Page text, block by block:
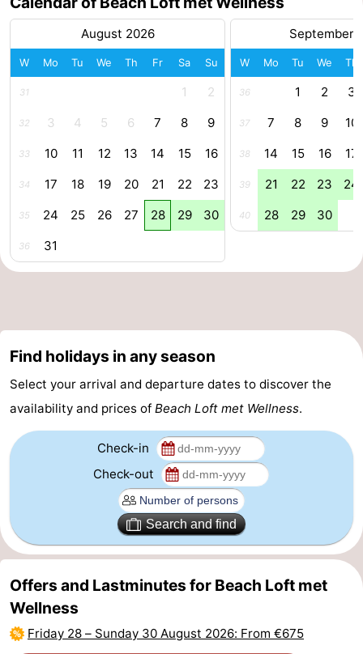
Forum
Route
Zeeland
Walcheren
Domburg
-
Zoutelande
-
Vlissingen
Nieuwvliet
-
Sluis
-
Cadzand-
-
August 2026
W Mo Tu We Th Fr Sa Su
31 1 2
32 3 4 5 6 7 8 9
33 10 11 12 13 14 15 16
34 17 18 19 20 21 22 23
35 24 25 26 27 28 29 30
36 31
September
W Mo Tu We Th
36 1 2 3
37 7 8 9 10
38 14 15 16 17
39 21 22 23 24
40 28 29 30
Find holidays in any season
Select your arrival and departure dates to discover the
availability and prices of Beach Loft met Wellness.
Check-in
Check-out
Search and find
Offers and Lastminutes for Beach Loft met
Wellness
Friday 28 – Sunday 30 August 2026: From €675